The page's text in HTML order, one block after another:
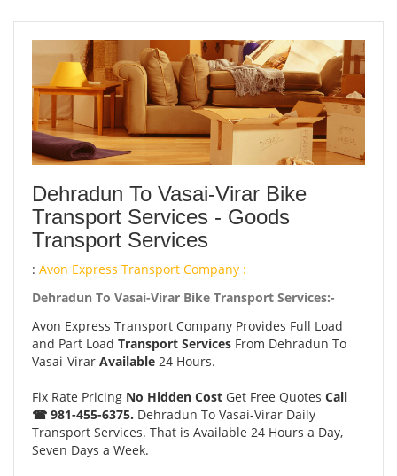
Dehradun To Vasai-Virar Bike
Transport Services - Goods
Transport Services
: Avon Express Transport Company :
Dehradun To Vasai-Virar Bike Transport Services:-
Avon Express Transport Company Provides Full Load
and Part Load Transport Services From Dehradun To
Vasai-Virar Available 24 Hours.
Fix Rate Pricing No Hidden Cost Get Free Quotes Call
☎ 981-455-6375. Dehradun To Vasai-Virar Daily
Transport Services. That is Available 24 Hours a Day,
Seven Days a Week.